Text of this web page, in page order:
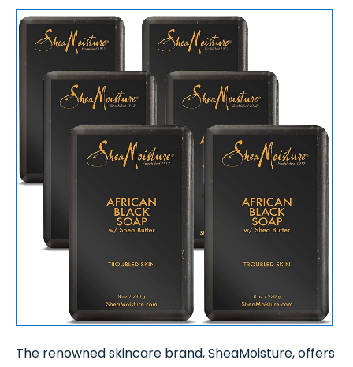
The renowned skincare brand, SheaMoisture, offers